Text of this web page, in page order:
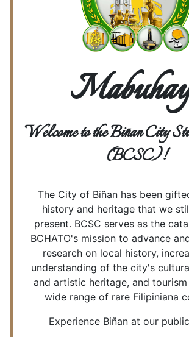
Welcome to the Biñan City
(BCSC)!
The City of Biñan has been
history and heritage that we
present. BCSC serves as the
BCHATO's mission to advance
research on local history,
understanding of the city's
and artistic heritage, and
wide range of rare Filipiniana
Experience Biñan at our